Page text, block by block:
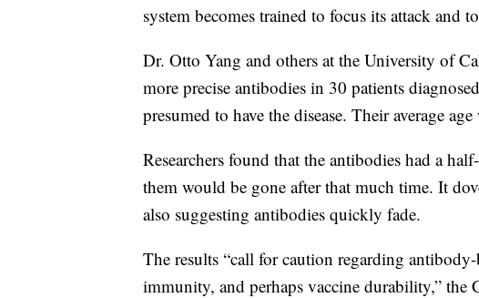
system becomes trained to focus its attack and
Dr. Otto Yang and others at the University of
more precise antibodies in 30 patients
presumed to have the disease. Their average
Researchers found that the antibodies had a
them would be gone after that much time. It
also suggesting antibodies quickly fade.
The results “call for caution regarding
immunity, and perhaps vaccine durability,” the